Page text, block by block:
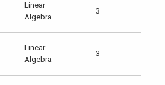
Linear
Algebra
3
Linear
Algebra
3